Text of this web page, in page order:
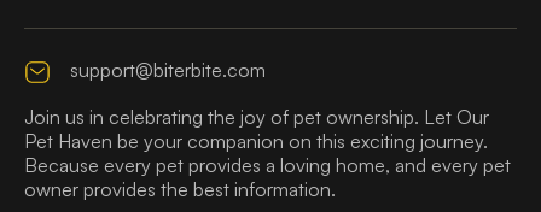
support@biterbite.com
Join us in celebrating the joy of pet ownership. Let Our
Pet Haven be your companion on this exciting journey.
Because every pet provides a loving home, and every pet
owner provides the best information.